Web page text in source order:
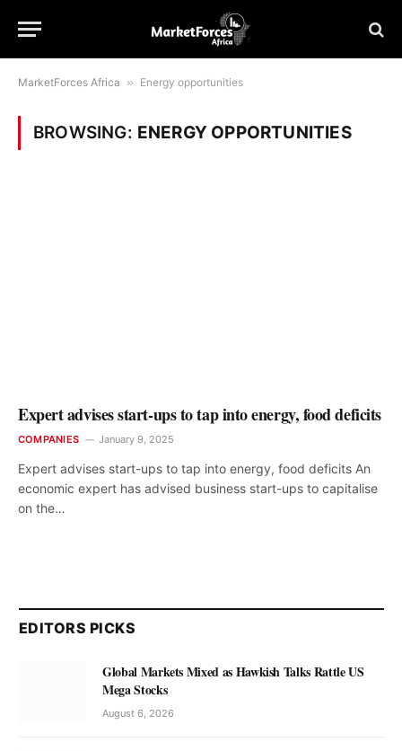
MarketForces Africa » Energy opportunities
BROWSING: ENERGY OPPORTUNITIES
Expert advises start-ups to tap into energy, food deficits
COMPANIES January 9, 2025
Expert advises start-ups to tap into energy, food deficits An
economic expert has advised business start-ups to capitalise
on the…
EDITORS PICKS
Global Markets Mixed as Hawkish Talks Rattle US
Mega Stocks
August 6, 2026